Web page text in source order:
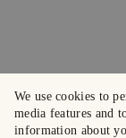
We use cookies to
media features and
information about